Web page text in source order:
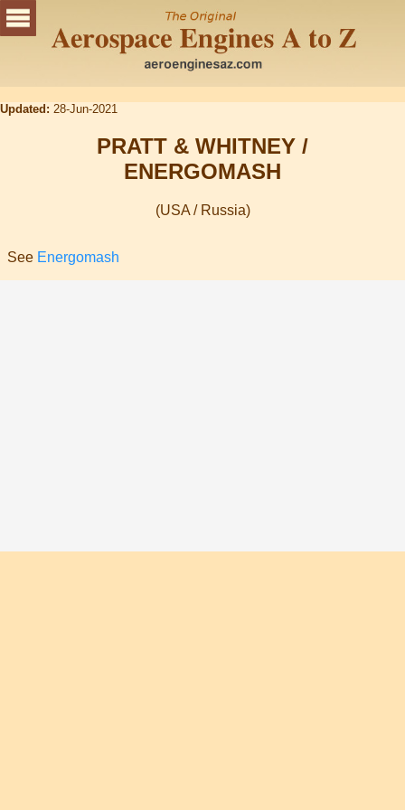
Updated: 28-Jun-2021
PRATT & WHITNEY /
ENERGOMASH
(USA / Russia)
See Energomash